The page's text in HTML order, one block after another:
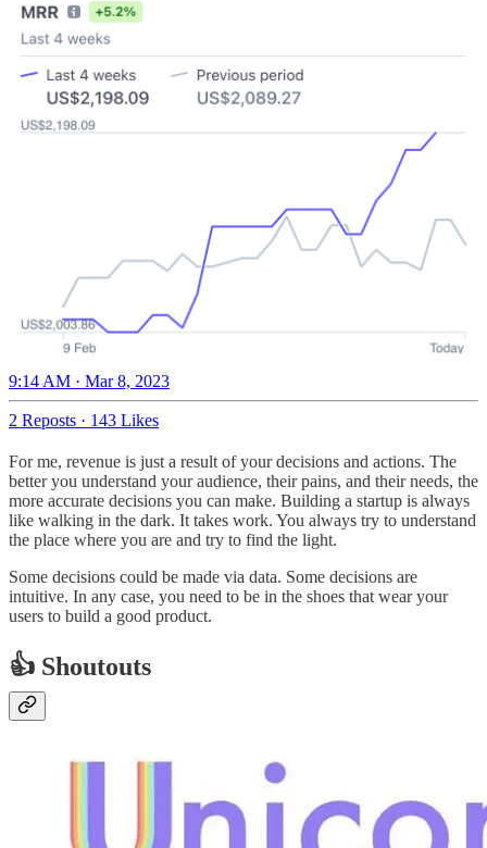
9:14 AM · Mar 8, 2023
2 Reposts · 143 Likes
For me, revenue is just a result of your decisions and actions. The
better you understand your audience, their pains, and their needs, the
more accurate decisions you can make. Building a startup is always
like walking in the dark. It takes work. You always try to understand
the place where you are and try to find the light.
Some decisions could be made via data. Some decisions are
intuitive. In any case, you need to be in the shoes that wear your
users to build a good product.
👍 Shoutouts